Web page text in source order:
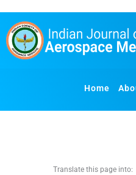
o
Home
Translate this page into: